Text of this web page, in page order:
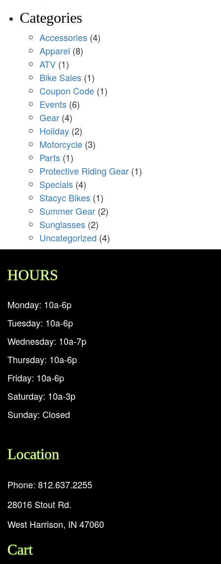
Categories
Accessories (4)
Apparel (8)
ATV (1)
Bike Sales (1)
Coupon Code (1)
Events (6)
Gear (4)
Holiday (2)
Motorcycle (3)
Parts (1)
Protective Riding Gear (1)
Specials (4)
Stacyc Bikes (1)
Summer Gear (2)
Sunglasses (2)
Uncategorized (4)
HOURS
Monday: 10a-6p
Tuesday: 10a-6p
Wednesday: 10a-7p
Thursday: 10a-6p
Friday: 10a-6p
Saturday: 10a-3p
Sunday: Closed
Location
Phone: 812.637.2255
28016 Stout Rd.
West Harrison, IN 47060
Cart